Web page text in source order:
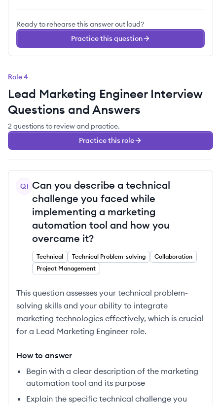
Ready to rehearse this answer out loud?
Practice this question
Role4
Lead Marketing EngineerInterview
Questions and Answers
2 questions to review and practice.
Practice this role
Q1 Can you describe a technical
challenge you faced while
implementing a marketing
automation tool and how you
overcame it?
Technical Technical Problem-solving
Collaboration
Project Management
This question assesses your technical problem-
solving skills and your ability to integrate
marketing technologies effectively, which is crucial
for a Lead Marketing Engineer role.
How to answer
Begin with a clear description of the marketing
automation tool and its purpose
Explain the specific technical challenge you